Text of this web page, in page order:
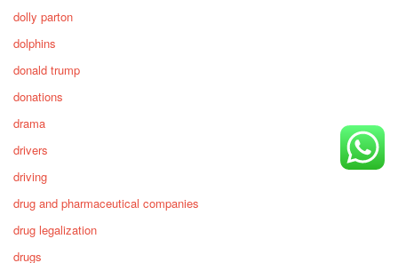
dolly parton
dolphins
donald trump
donations
drama
drivers
driving
drug and pharmaceutical companies
drug legalization
drugs